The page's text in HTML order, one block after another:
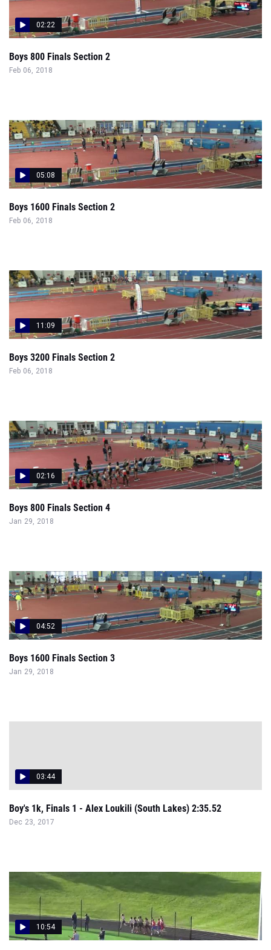
02:22
Boys 800 Finals Section 2
Feb 06, 2018
05:08
Boys 1600 Finals Section 2
Feb 06, 2018
11:09
Boys 3200 Finals Section 2
Feb 06, 2018
02:16
Boys 800 Finals Section 4
Jan 29, 2018
04:52
Boys 1600 Finals Section 3
Jan 29, 2018
03:44
Boy's 1k, Finals 1 - Alex Loukili (South Lakes) 2:35.52
Dec 23, 2017
10:54